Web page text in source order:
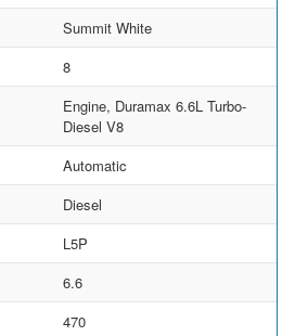
Summit White
8
Engine, Duramax 6.6L Turbo-
Diesel V8
Automatic
Diesel
L5P
6.6
470